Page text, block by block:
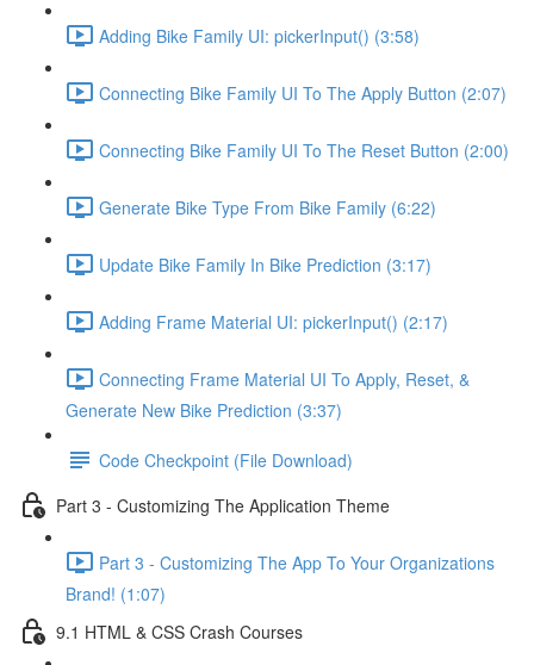
Adding Bike Family UI: pickerInput() (3:58)
Connecting Bike Family UI To The Apply Button (2:07)
Connecting Bike Family UI To The Reset Button (2:00)
Generate Bike Type From Bike Family (6:22)
Update Bike Family In Bike Prediction (3:17)
Adding Frame Material UI: pickerInput() (2:17)
Connecting Frame Material UI To Apply, Reset, &
Generate New Bike Prediction (3:37)
Code Checkpoint (File Download)
Part 3 - Customizing The Application Theme
Part 3 - Customizing The App To Your Organizations
Brand! (1:07)
9.1 HTML & CSS Crash Courses